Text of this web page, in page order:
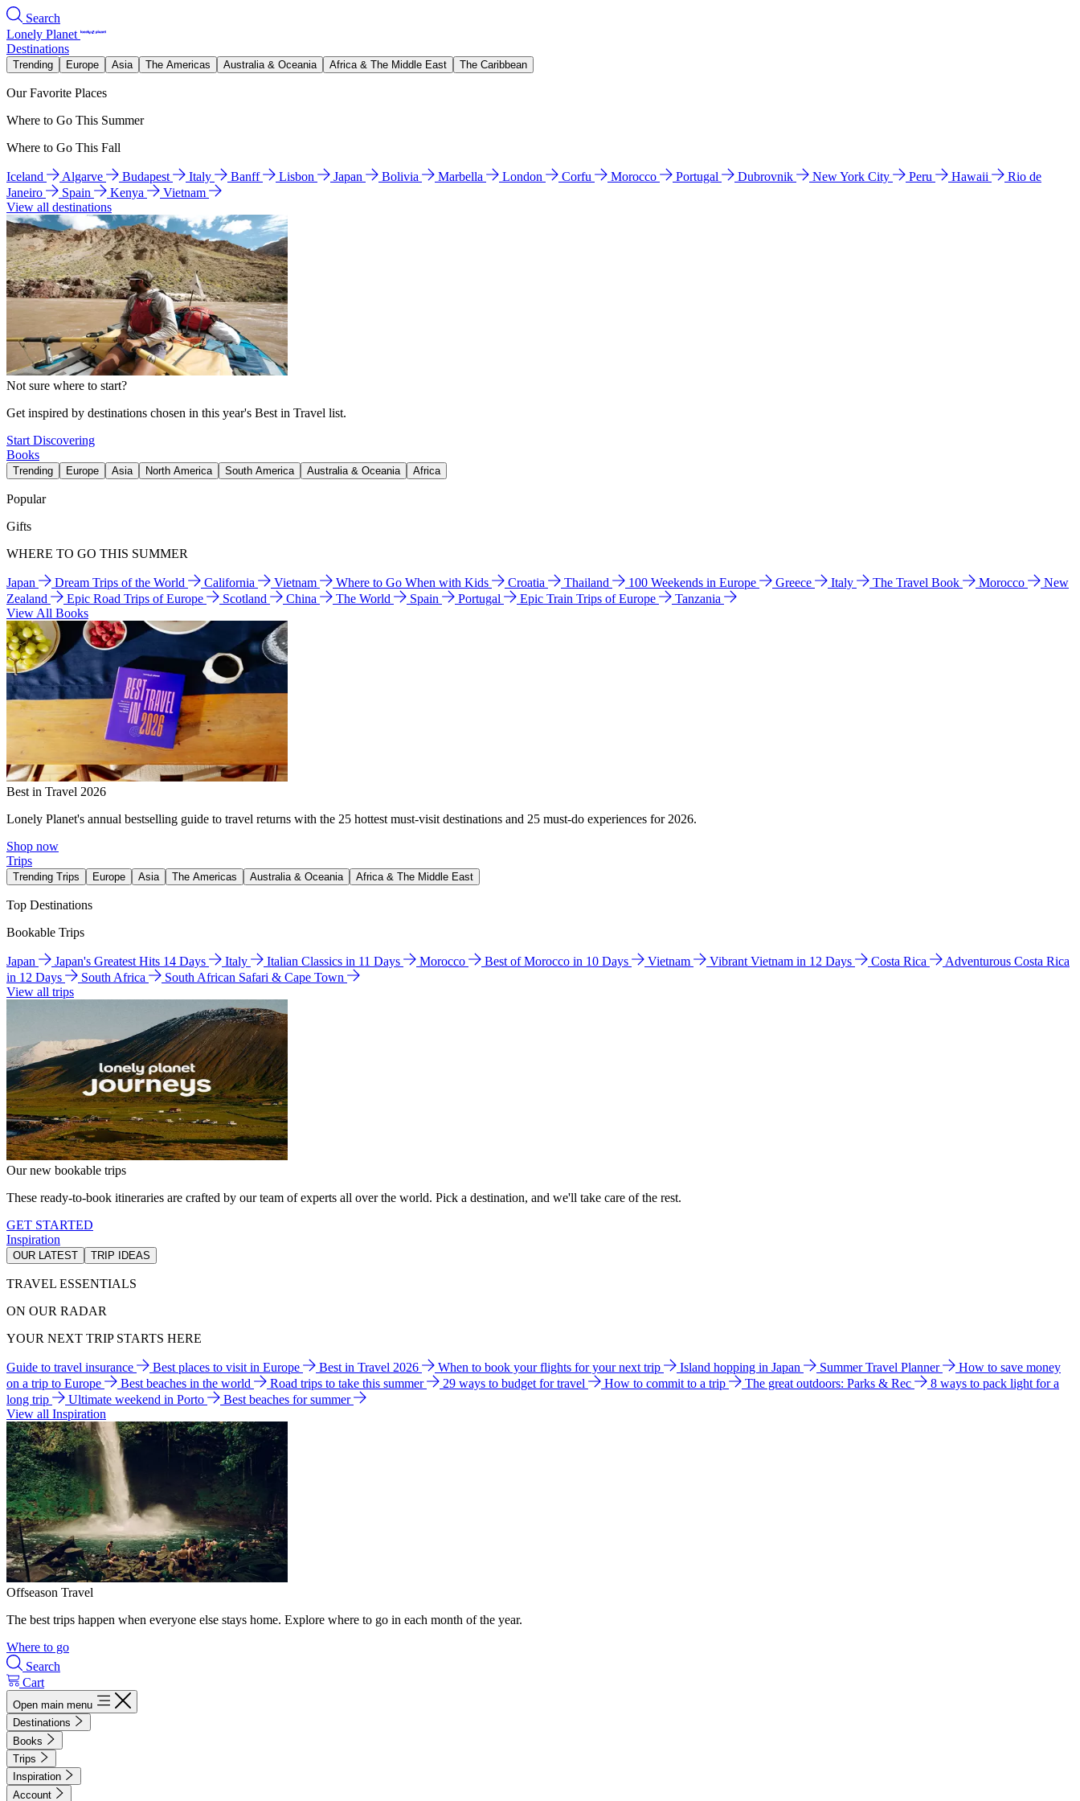
Search
Lonely Planet
Destinations
Trending Europe Asia The Americas Australia & Oceania Africa & The Middle East The Caribbean
Our Favorite Places
Where to Go This Summer
Where to Go This Fall
Iceland Algarve Budapest Italy Banff Lisbon Japan Bolivia Marbella London Corfu Morocco Portugal Dubrovnik New York City Peru Hawaii
Rio de
Janeiro
Spain Kenya
Vietnam
View all destinations
Not sure where to start?
Get inspired by destinations chosen in this year's Best in Travel list.
Start Discovering
Books
Trending Europe Asia North America South America Australia & Oceania Africa
Popular
Gifts
WHERE TO GO THIS SUMMER
Japan Dream Trips of the World California Vietnam Where to Go When with Kids Croatia Thailand 100 Weekends in Europe Greece Italy The Travel Book Morocco
New
Zealand
Epic Road Trips of Europe Scotland China The World Spain Portugal Epic Train Trips of Europe
Tanzania
View All Books
Best in Travel 2026
Lonely Planet's annual bestselling guide to travel returns with the 25 hottest must-visit destinations and 25 must-do experiences for 2026.
Shop now
Trips
Trending Trips Europe Asia The Americas Australia & Oceania Africa & The Middle East
Top Destinations
Bookable Trips
Japan Japan's Greatest Hits 14 Days Italy Italian Classics in 11 Days Morocco Best of Morocco in 10 Days Vietnam Vibrant Vietnam in 12 Days Costa Rica
Adventurous Costa Rica
in 12 Days
South Africa
South African Safari & Cape Town
View all trips
Our new bookable trips
These ready-to-book itineraries are crafted by our team of experts all over the world. Pick a destination, and we'll take care of the rest.
GET STARTED
Inspiration
OUR LATEST TRIP IDEAS
TRAVEL ESSENTIALS
ON OUR RADAR
YOUR NEXT TRIP STARTS HERE
Guide to travel insurance Best places to visit in Europe Best in Travel 2026 When to book your flights for your next trip Island hopping in Japan Summer Travel Planner
How to save money
on a trip to Europe
Best beaches in the world Road trips to take this summer 29 ways to budget for travel How to commit to a trip The great outdoors: Parks & Rec
8 ways to pack light for a
long trip
Ultimate weekend in Porto
Best beaches for summer
View all Inspiration
Offseason Travel
The best trips happen when everyone else stays home. Explore where to go in each month of the year.
Where to go
Search
Cart
Open main menu
Destinations
Books
Trips
Inspiration
Account